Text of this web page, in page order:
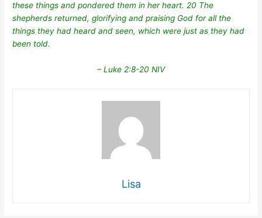
these things and pondered them in her heart. 20 The
shepherds returned, glorifying and praising God for all the
things they had heard and seen, which were just as they had
been told.
– Luke 2:8-20 NIV
Lisa